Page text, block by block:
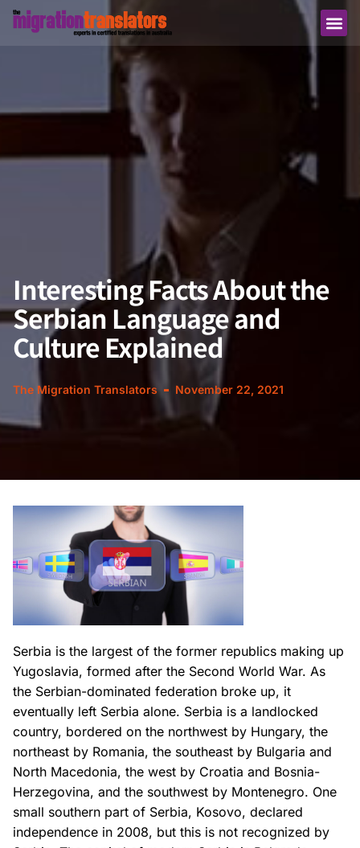
Interesting Facts About the
Serbian Language and
Culture Explained
The Migration Translators November 22, 2021
Serbia is the largest of the former republics making up
Yugoslavia, formed after the Second World War. As
the Serbian-dominated federation broke up, it
eventually left Serbia alone. Serbia is a landlocked
country, bordered on the northwest by Hungary, the
northeast by Romania, the southeast by Bulgaria and
North Macedonia, the west by Croatia and Bosnia-
Herzegovina, and the southwest by Montenegro. One
small southern part of Serbia, Kosovo, declared
independence in 2008, but this is not recognized by